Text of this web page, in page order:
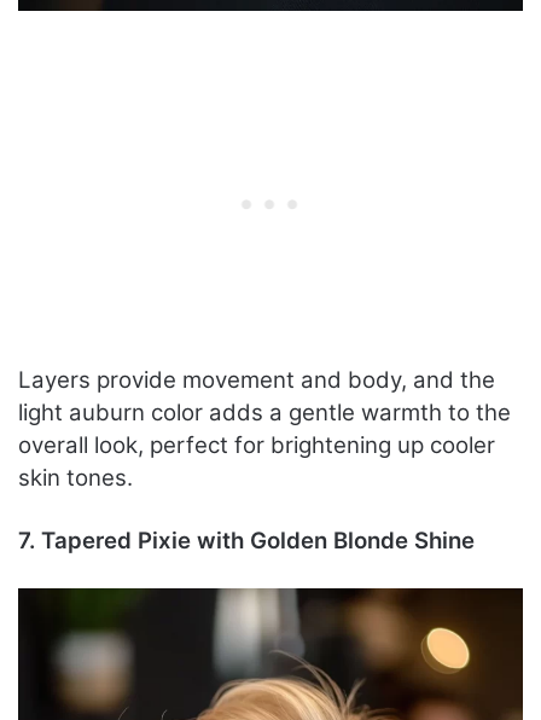
Layers provide movement and body, and the
light auburn color adds a gentle warmth to the
overall look, perfect for brightening up cooler
skin tones.
7. Tapered Pixie with Golden Blonde Shine